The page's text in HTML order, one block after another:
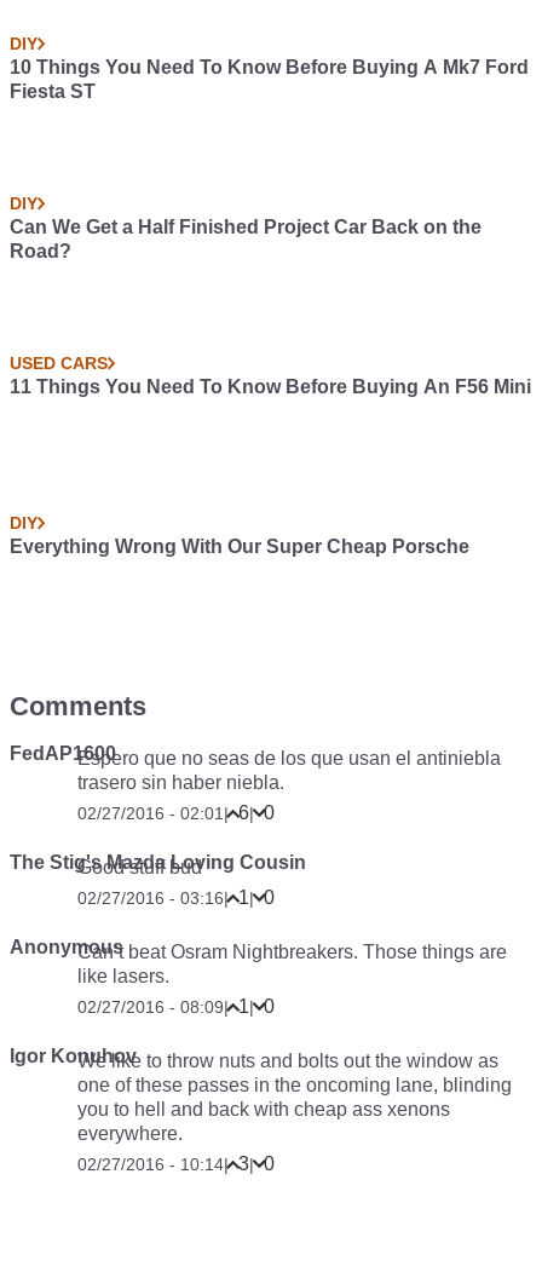
DIY
10 Things You Need To Know Before Buying A Mk7 Ford
Fiesta ST
DIY
Can We Get a Half Finished Project Car Back on the
Road?
USED CARS
11 Things You Need To Know Before Buying An F56 Mini
DIY
Everything Wrong With Our Super Cheap Porsche
Comments
FedAP1600Espero que no seas de los que usan el antiniebla
trasero sin haber niebla.
02/27/2016 - 02:01 | 6| 0
The Stig's Mazda Loving Cousin
Good stuff bud
02/27/2016 - 03:16| 1| 0
AnonymousCan’t beat Osram Nightbreakers. Those things are
like lasers.
02/27/2016 - 08:09| 1| 0
Igor KonuhovWe like to throw nuts and bolts out the window as
one of these passes in the oncoming lane, blinding
you to hell and back with cheap ass xenons
everywhere.
02/27/2016 - 10:14| 3| 0